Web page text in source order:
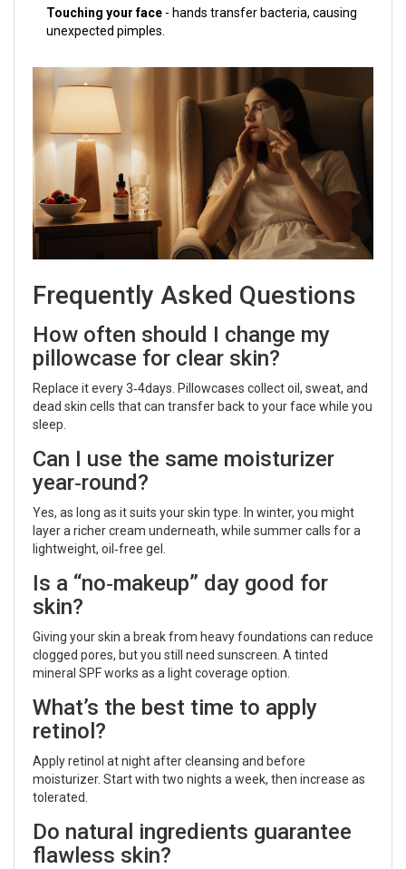
Touching your face - hands transfer bacteria, causing
unexpected pimples.
Frequently Asked Questions
How often should I change my
pillowcase for clear skin?
Replace it every 3‑4days. Pillowcases collect oil, sweat, and
dead skin cells that can transfer back to your face while you
sleep.
Can I use the same moisturizer
year‑round?
Yes, as long as it suits your skin type. In winter, you might
layer a richer cream underneath, while summer calls for a
lightweight, oil‑free gel.
Is a “no‑makeup” day good for
skin?
Giving your skin a break from heavy foundations can reduce
clogged pores, but you still need sunscreen. A tinted
mineral SPF works as a light coverage option.
What’s the best time to apply
retinol?
Apply retinol at night after cleansing and before
moisturizer. Start with two nights a week, then increase as
tolerated.
Do natural ingredients guarantee
flawless skin?